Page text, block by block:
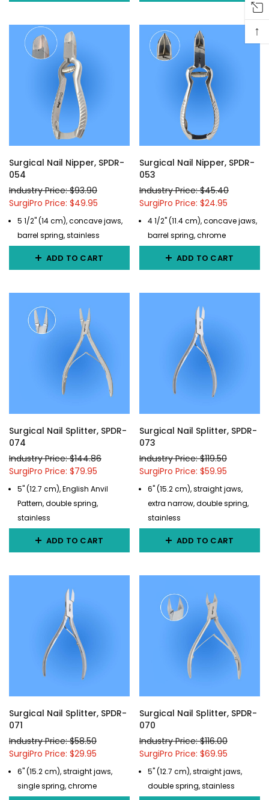
Surgical Nail Nipper, SPDR-
054
Industry Price: $93.90
SurgiPro Price: $49.95
5 1/2" (14 cm), concave jaws,
barrel spring, stainless
ADD TO CART
Surgical Nail Nipper, SPDR-
053
Industry Price: $45.40
SurgiPro Price: $24.95
4 1/2" (11.4 cm), concave jaws,
barrel spring, chrome
ADD TO CART
Surgical Nail Splitter, SPDR-
074
Industry Price: $144.86
SurgiPro Price: $79.95
5" (12.7 cm), English Anvil
Pattern, double spring,
stainless
ADD TO CART
Surgical Nail Splitter, SPDR-
073
Industry Price: $119.50
SurgiPro Price: $59.95
6" (15.2 cm), straight jaws,
extra narrow, double spring,
stainless
ADD TO CART
Surgical Nail Splitter, SPDR-
071
Industry Price: $58.50
SurgiPro Price: $29.95
6" (15.2 cm), straight jaws,
single spring, chrome
Surgical Nail Splitter, SPDR-
070
Industry Price: $116.00
SurgiPro Price: $69.95
5" (12.7 cm), straight jaws,
double spring, stainless
↑